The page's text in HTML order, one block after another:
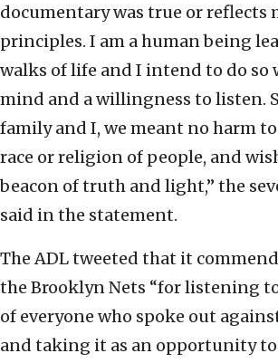
documentary was true or reflects
principles. I am a human being
walks of life and I intend to do so
mind and a willingness to listen.
family and I, we meant no harm
race or religion of people, and
beacon of truth and light,” the
said in the statement.
The ADL tweeted that it
the Brooklyn Nets “for listening
of everyone who spoke out
and taking it as an opportunity